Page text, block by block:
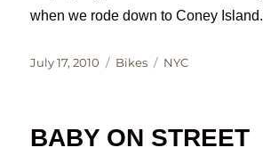
when we rode down to Coney Island.
Posted
July 17, 2010 Categories
Bikes Tags
NYC
BABY ON STREET